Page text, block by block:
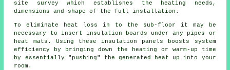
site survey which establishes the heating needs,
dimensions and shape of the full installation.
To eliminate heat loss in to the sub-floor it may be
necessary to insert insulation boards under any pipes or
heat mats. Using these insulation panels boosts system
efficiency by bringing down the heating or warm-up time
by essentially "pushing" the generated heat up into your
room.